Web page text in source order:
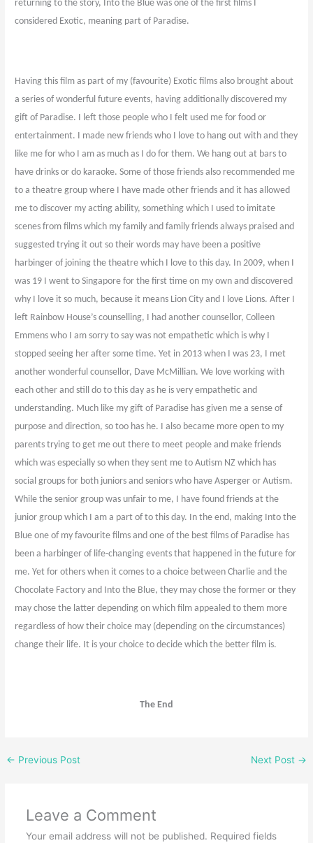
returning to the story, Into the Blue was one of the first films I
considered Exotic, meaning part of Paradise.
Having this film as part of my (favourite) Exotic films also brought about
a series of wonderful future events, having additionally discovered my
gift of Paradise. I left those people who I felt used me for food or
entertainment. I made new friends who I love to hang out with and they
like me for who I am as much as I do for them. We hang out at bars to
have drinks or do karaoke. Some of those friends also recommended me
to a theatre group where I have made other friends and it has allowed
me to discover my acting ability, something which I used to imitate
scenes from films which my family and family friends always praised and
suggested trying it out so their words may have been a positive
harbinger of joining the theatre which I love to this day. In 2009, when I
was 19 I went to Singapore for the first time on my own and discovered
why I love it so much, because it means Lion City and I love Lions. After I
left Rainbow House’s counselling, I had another counsellor, Colleen
Emmens who I am sorry to say was not empathetic which is why I
stopped seeing her after some time. Yet in 2013 when I was 23, I met
another wonderful counsellor, Dave McMillian. We love working with
each other and still do to this day as he is very empathetic and
understanding. Much like my gift of Paradise has given me a sense of
purpose and direction, so too has he. I also became more open to my
parents trying to get me out there to meet people and make friends
which was especially so when they sent me to Autism NZ which has
social groups for both juniors and seniors who have Asperger or Autism.
While the senior group was unfair to me, I have found friends at the
junior group which I am a part of to this day. In the end, making Into the
Blue one of my favourite films and one of the best films of Paradise has
been a harbinger of life-changing events that happened in the future for
me. Yet for others when it comes to a choice between Charlie and the
Chocolate Factory and Into the Blue, they may chose the former or they
may chose the latter depending on which film appealed to them more
regardless of how their choice may (depending on the circumstances)
change their life. It is your choice to decide which the better film is.
The End
← Previous Post Next Post →
Leave a Comment
Your email address will not be published. Required fields